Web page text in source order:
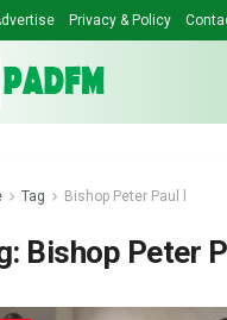
Privacy & Policy
Tag Bishop Peter Paul l
Bishop Peter